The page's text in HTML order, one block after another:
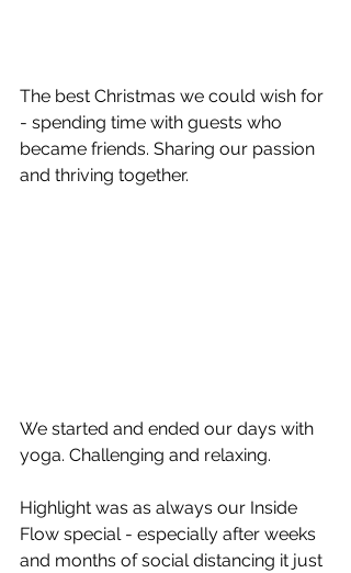
The best Christmas we could wish for
- spending time with guests who
became friends. Sharing our passion
and thriving together.
We started and ended our days with
yoga. Challenging and relaxing.
Highlight was as always our Inside
Flow special - especially after weeks
and months of social distancing it just